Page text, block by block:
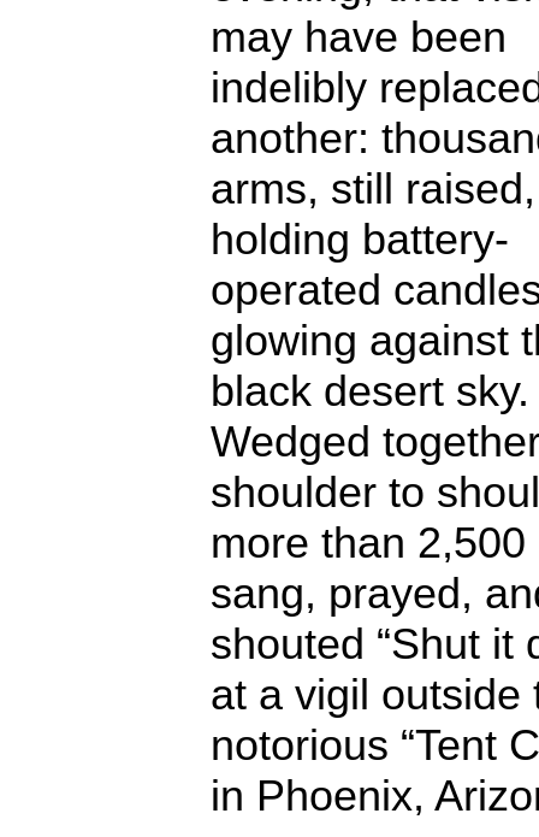
may have been
indelibly
another:
arms, still
holding battery-
operated
glowing against
black desert sky.
Wedged
shoulder to
more than 2,500
sang, prayed,
shouted “Shut it
at a vigil outside
notorious “Tent
in Phoenix,